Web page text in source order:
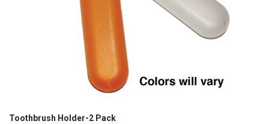
Toothbrush Holder-2 Pack